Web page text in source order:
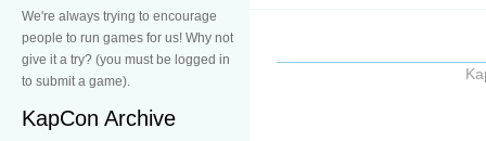
We're always trying to encourage
people to run games for us! Why not
give it a try? (you must be logged in
to submit a game).
KapCon Archive